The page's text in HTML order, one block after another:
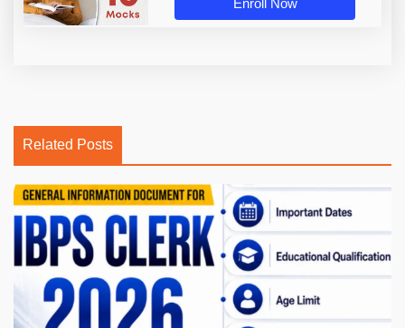
Enroll Now
Related Posts